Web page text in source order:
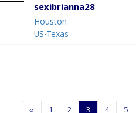
sexibrianna28
Houston
US-Texas